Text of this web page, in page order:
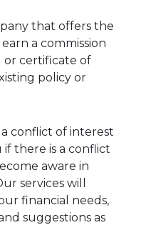
that offers the
a commission
or certificate of
policy or
conflict of interest
if there is a conflict
aware in
services will
financial needs,
suggestions as